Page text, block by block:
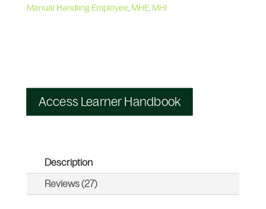
Manual Handling Employee MHE, MHI
Access Learner Handbook
Description
Reviews (27)